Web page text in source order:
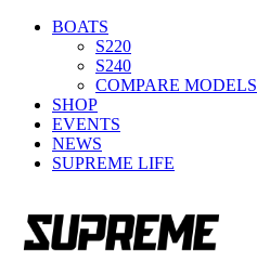
BOATS
S220
S240
COMPARE MODELS
SHOP
EVENTS
NEWS
SUPREME LIFE